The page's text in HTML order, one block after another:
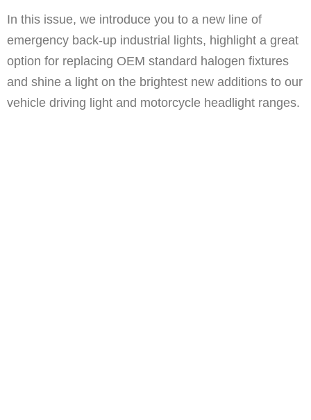
In this issue, we introduce you to a new line of
emergency back-up industrial lights, highlight a great
option for replacing OEM standard halogen fixtures
and shine a light on the brightest new additions to our
vehicle driving light and motorcycle headlight ranges.